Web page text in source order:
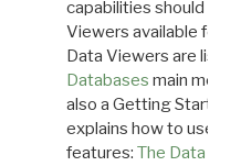
capabilities should
Viewers available for
Data Viewers are
Databases main menu
also a Getting Started
explains how to use all
features: The Data